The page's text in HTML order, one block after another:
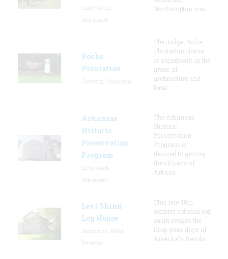
Northampton was
Poche
Plantation
The Judge Poche
Plantation House
is significant in the
areas of
architecture and
local
Arkansas
Historic
Preservation
Program
The Arkansas
Historic
Preservation
Program is
devoted to getting
the citizens of
Arkans
Levi Shinn
Log House
This late-18th-
century colonial log
cabin evokes the
long-gone days of
America's Revolu